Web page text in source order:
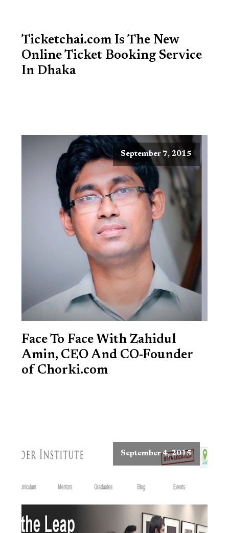
Ticketchai.com Is The New
Online Ticket Booking Service
In Dhaka
September 7, 2015
Face To Face With Zahidul
Amin, CEO And CO-Founder
of Chorki.com
September 4, 2015